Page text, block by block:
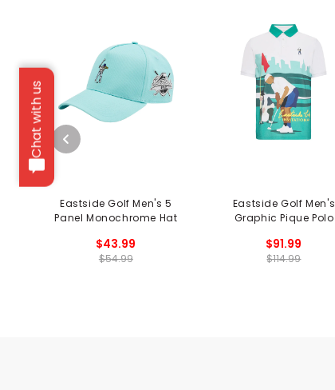
Chat with us
Eastside Golf Men's 5
Panel Monochrome Hat
$43.99
$54.99
Eastside Golf Men's
Graphic Pique Polo
$91.99
$114.99